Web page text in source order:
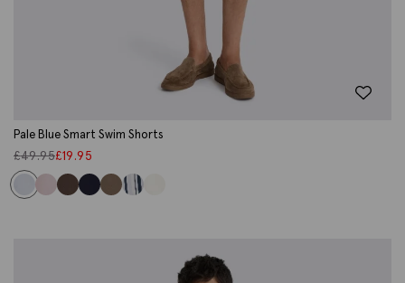
Pale Blue Smart Swim Shorts
£49.95£19.95